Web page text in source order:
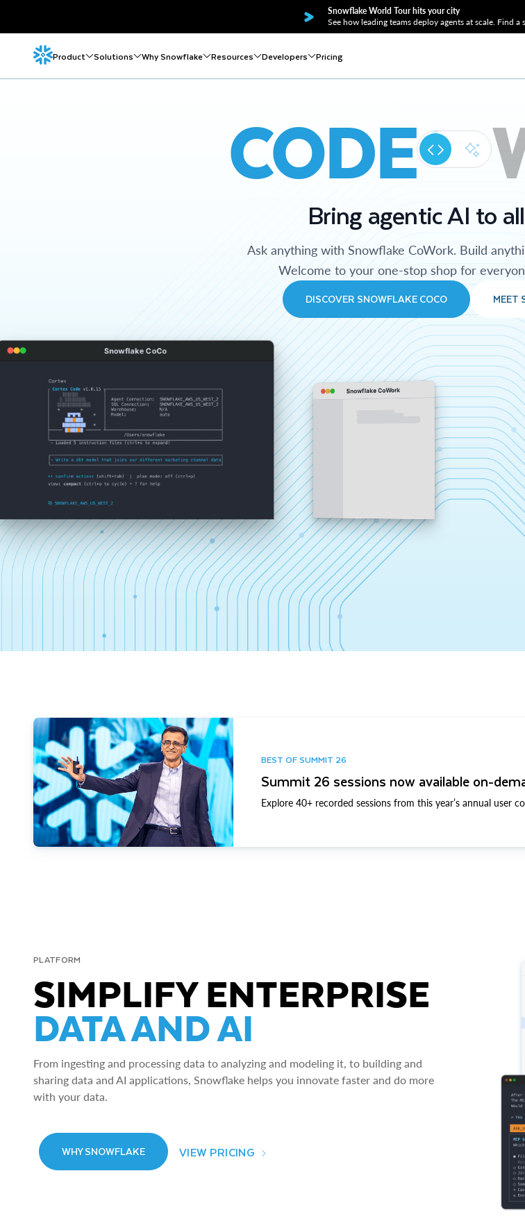
Snowflake World Tour hits your city
See how leading teams deploy agents at scale. Find a
Product Solutions Why Snowflake Resources Developers Pricing
CODE
Bring agentic AI to
Ask anything with Snowflake CoWork. Build
Welcome to your one-stop shop for
DISCOVER SNOWFLAKE COCO MEET
Snowflake CoCo
Snowflake CoWork
BEST OF SUMMIT 26
Summit 26 sessions now available on-
Explore 40+ recorded sessions from this year’s annual user
PLATFORM
SIMPLIFY ENTERPRISE
DATA AND AI
From ingesting and processing data to analyzing and modeling it, to building and
sharing data and AI applications, Snowflake helps you innovate faster and do more
with your data.
WHY SNOWFLAKE VIEW PRICING